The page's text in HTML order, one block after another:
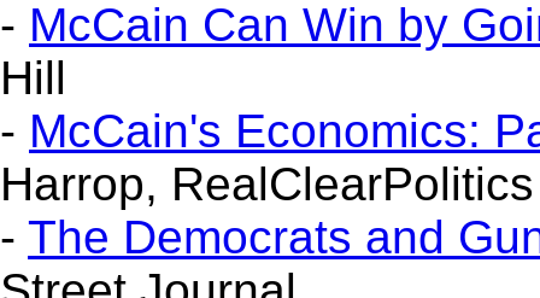
- McCain Can Win by
Hill
- McCain's Economics:
Harrop, RealClearPolitics
- The Democrats and